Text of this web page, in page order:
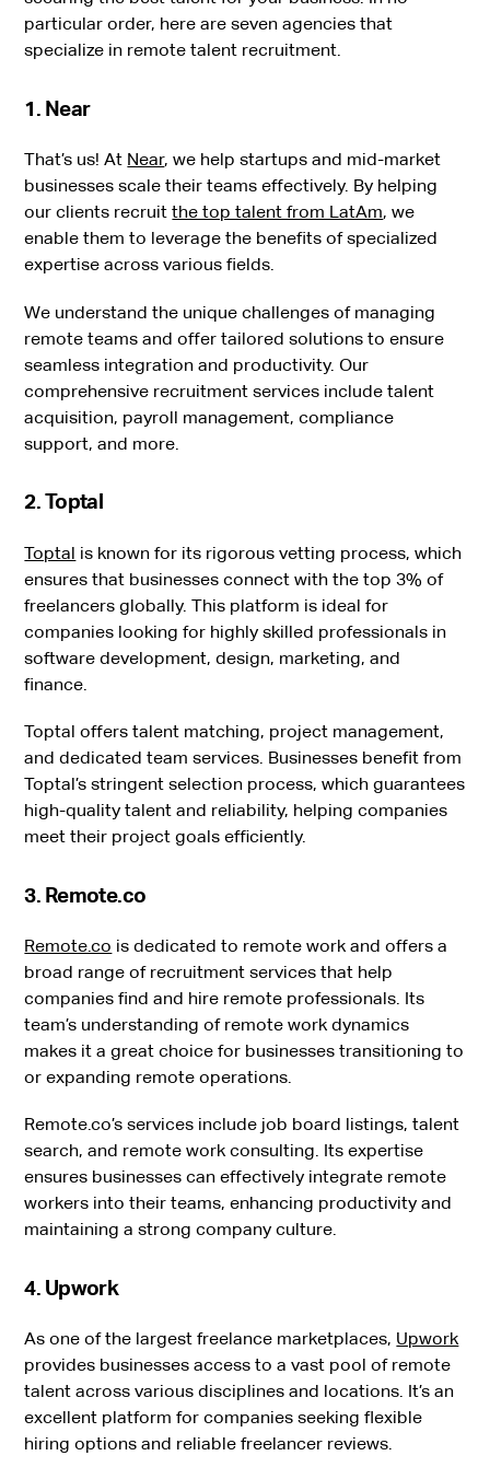
particular order, here are seven agencies that
specialize in remote talent recruitment.
1. Near
That’s us! At Near, we help startups and mid-market
businesses scale their teams effectively. By helping
our clients recruitthe top talent from LatAm, we
enable them to leverage the benefits of specialized
expertise across various fields.
We understand the unique challenges of managing
remote teams and offer tailored solutions to ensure
seamless integration and productivity. Our
comprehensive recruitment services include talent
acquisition, payroll management, compliance
support, and more.
2. Toptal
Toptal is known for its rigorous vetting process, which
ensures that businesses connect with the top 3% of
freelancers globally. This platform is ideal for
companies looking for highly skilled professionals in
software development, design, marketing, and
finance.
Toptal offers talent matching, project management,
and dedicated team services. Businesses benefit from
Toptal’s stringent selection process, which guarantees
high-quality talent and reliability, helping companies
meet their project goals efficiently.
3. Remote.co
Remote.co is dedicated to remote work and offers a
broad range of recruitment services that help
companies find and hire remote professionals. Its
team’s understanding of remote work dynamics
makes it a great choice for businesses transitioning to
or expanding remote operations.
Remote.co’s services include job board listings, talent
search, and remote work consulting. Its expertise
ensures businesses can effectively integrate remote
workers into their teams, enhancing productivity and
maintaining a strong company culture.
4. Upwork
As one of the largest freelance marketplaces, Upwork
provides businesses access to a vast pool of remote
talent across various disciplines and locations. It’s an
excellent platform for companies seeking flexible
hiring options and reliable freelancer reviews.